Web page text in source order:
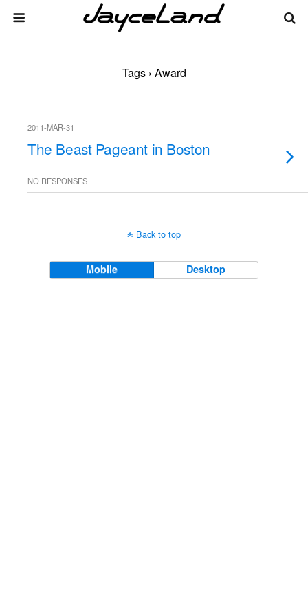
Tags › Award
2011-MAR-31
The Beast Pageant in Boston
NO RESPONSES
Back to top
Mobile Desktop